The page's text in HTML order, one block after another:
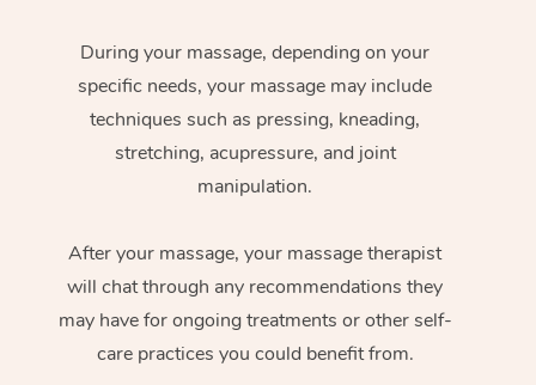
During your massage, depending on your
specific needs, your massage may include
techniques such as pressing, kneading,
stretching, acupressure, and joint
manipulation.
After your massage, your massage therapist
will chat through any recommendations they
may have for ongoing treatments or other self-
care practices you could benefit from.